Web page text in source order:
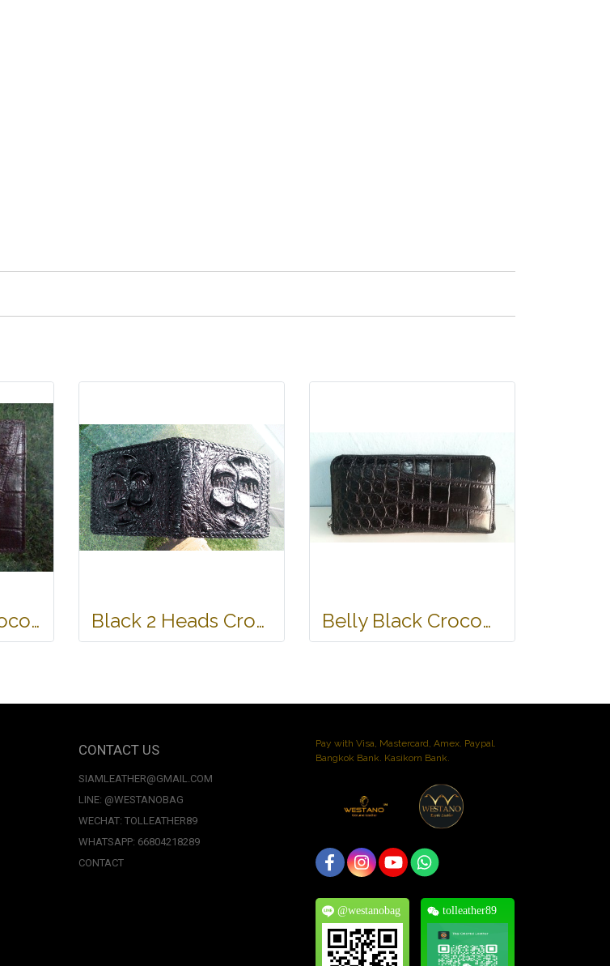
Belly Brown Crocodile Leather Wallet #CRM472W-BR Black 2 Heads Crocodile Leather Wallet #CRM470W-BL Belly Black Crocodile Leather One Zip Wallet #CRW467W-BL
CONTACT US
SIAMLEATHER@GMAIL.COM
LINE: @WESTANOBAG
WECHAT: TOLLEATHER89
WHATSAPP: 66804218289
CONTACT
Pay with Visa, Mastercard, Amex. Paypal.
Bangkok Bank. Kasikorn Bank.
@westanobag tolleather89